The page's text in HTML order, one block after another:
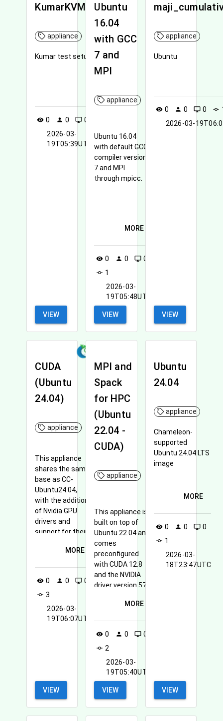
KumarKVMSetup
appliance
Kumar test setup
visibility 0 person 0 desktop_windows 0
2026-03-
19T05:39UTC
VIEW
Ubuntu
16.04
with GCC
7 and
MPI
appliance
Ubuntu 16.04
with default GCC
compiler version
7 and MPI
through mpicc.
MORE
visibility 0 person 0 desktop_windows 0
commit 1
2026-03-
19T05:48UTC
VIEW
appliance
Ubuntu
visibility 0 person 0 desktop_windows 0 commit
2026-03-
VIEW
CUDA
(Ubuntu
24.04)
appliance
This appliance
shares the same
base as CC-
Ubuntu24.04,
with the addition
of Nvidia GPU
drivers and
support for their
for general
(GPGPU).
MORE
visibility 0 person 0 desktop_windows 0
commit 3
2026-03-
19T06:07UTC
VIEW
MPI and
Spack
for HPC
(Ubuntu
22.04 -
CUDA)
appliance
This appliance is
built on top of
Ubuntu 22.04 and
comes
preconfigured
with CUDA 12.8
and the NVIDIA
driver version 575
acceleratedMORE
visibility 0 person 0 desktop_windows 0
commit 2
2026-03-
19T05:40UTC
VIEW
Ubuntu
24.04
appliance
Chameleon-
supported
Ubuntu 24.04 LTS
image
MORE
visibility 0 person 0 desktop_windows 0
commit 1
2026-03-
18T23:47UTC
VIEW